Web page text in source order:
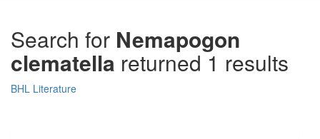
Search for Nemapogon
clematella returned 1 results
BHL Literature